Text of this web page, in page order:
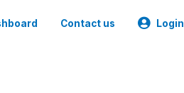
Contact us Login